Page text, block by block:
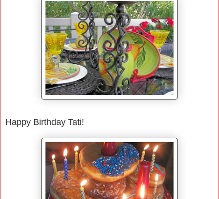
Happy Birthday Tati!